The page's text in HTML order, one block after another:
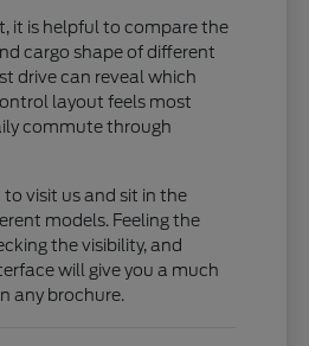
it is helpful to compare the
cargo shape of different
drive can reveal which
layout feels most
commute through
to visit us and sit in the
models. Feeling the
the visibility, and
will give you a much
any brochure.